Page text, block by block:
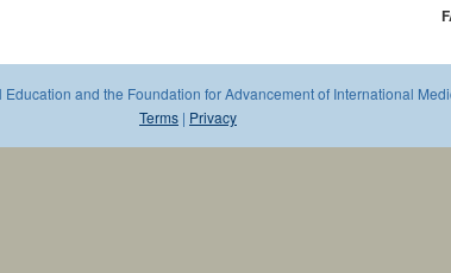
and the Foundation for Advancement of International
Terms | Privacy